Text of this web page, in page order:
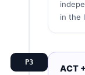
in the
P3
ACT